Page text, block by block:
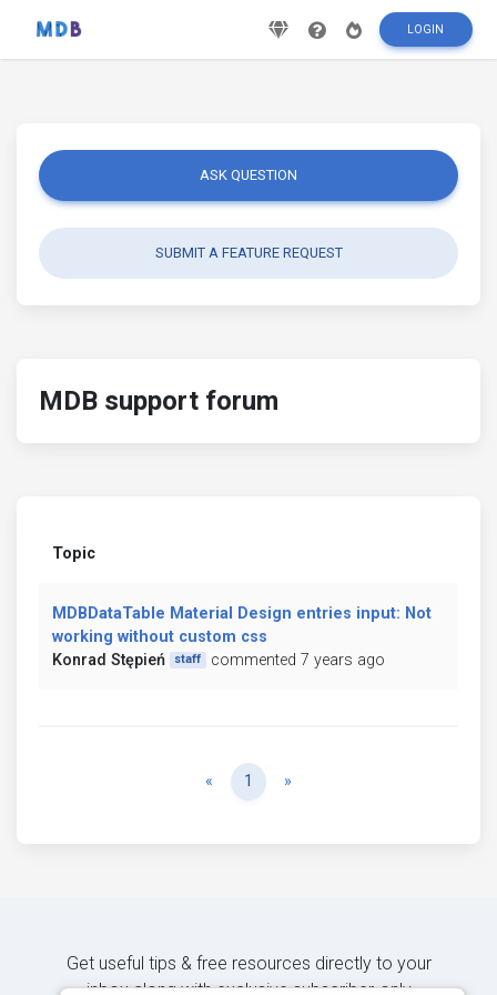
LOGIN
ASK QUESTION
SUBMIT A FEATURE REQUEST
MDB support forum
Topic
MDBDataTable Material Design entries input: Not
working without custom css
Konrad Stępień
staff commented 7 years ago
« Previous
1 »
Get useful tips & free resources directly to your
inbox along with exclusive subscriber-only